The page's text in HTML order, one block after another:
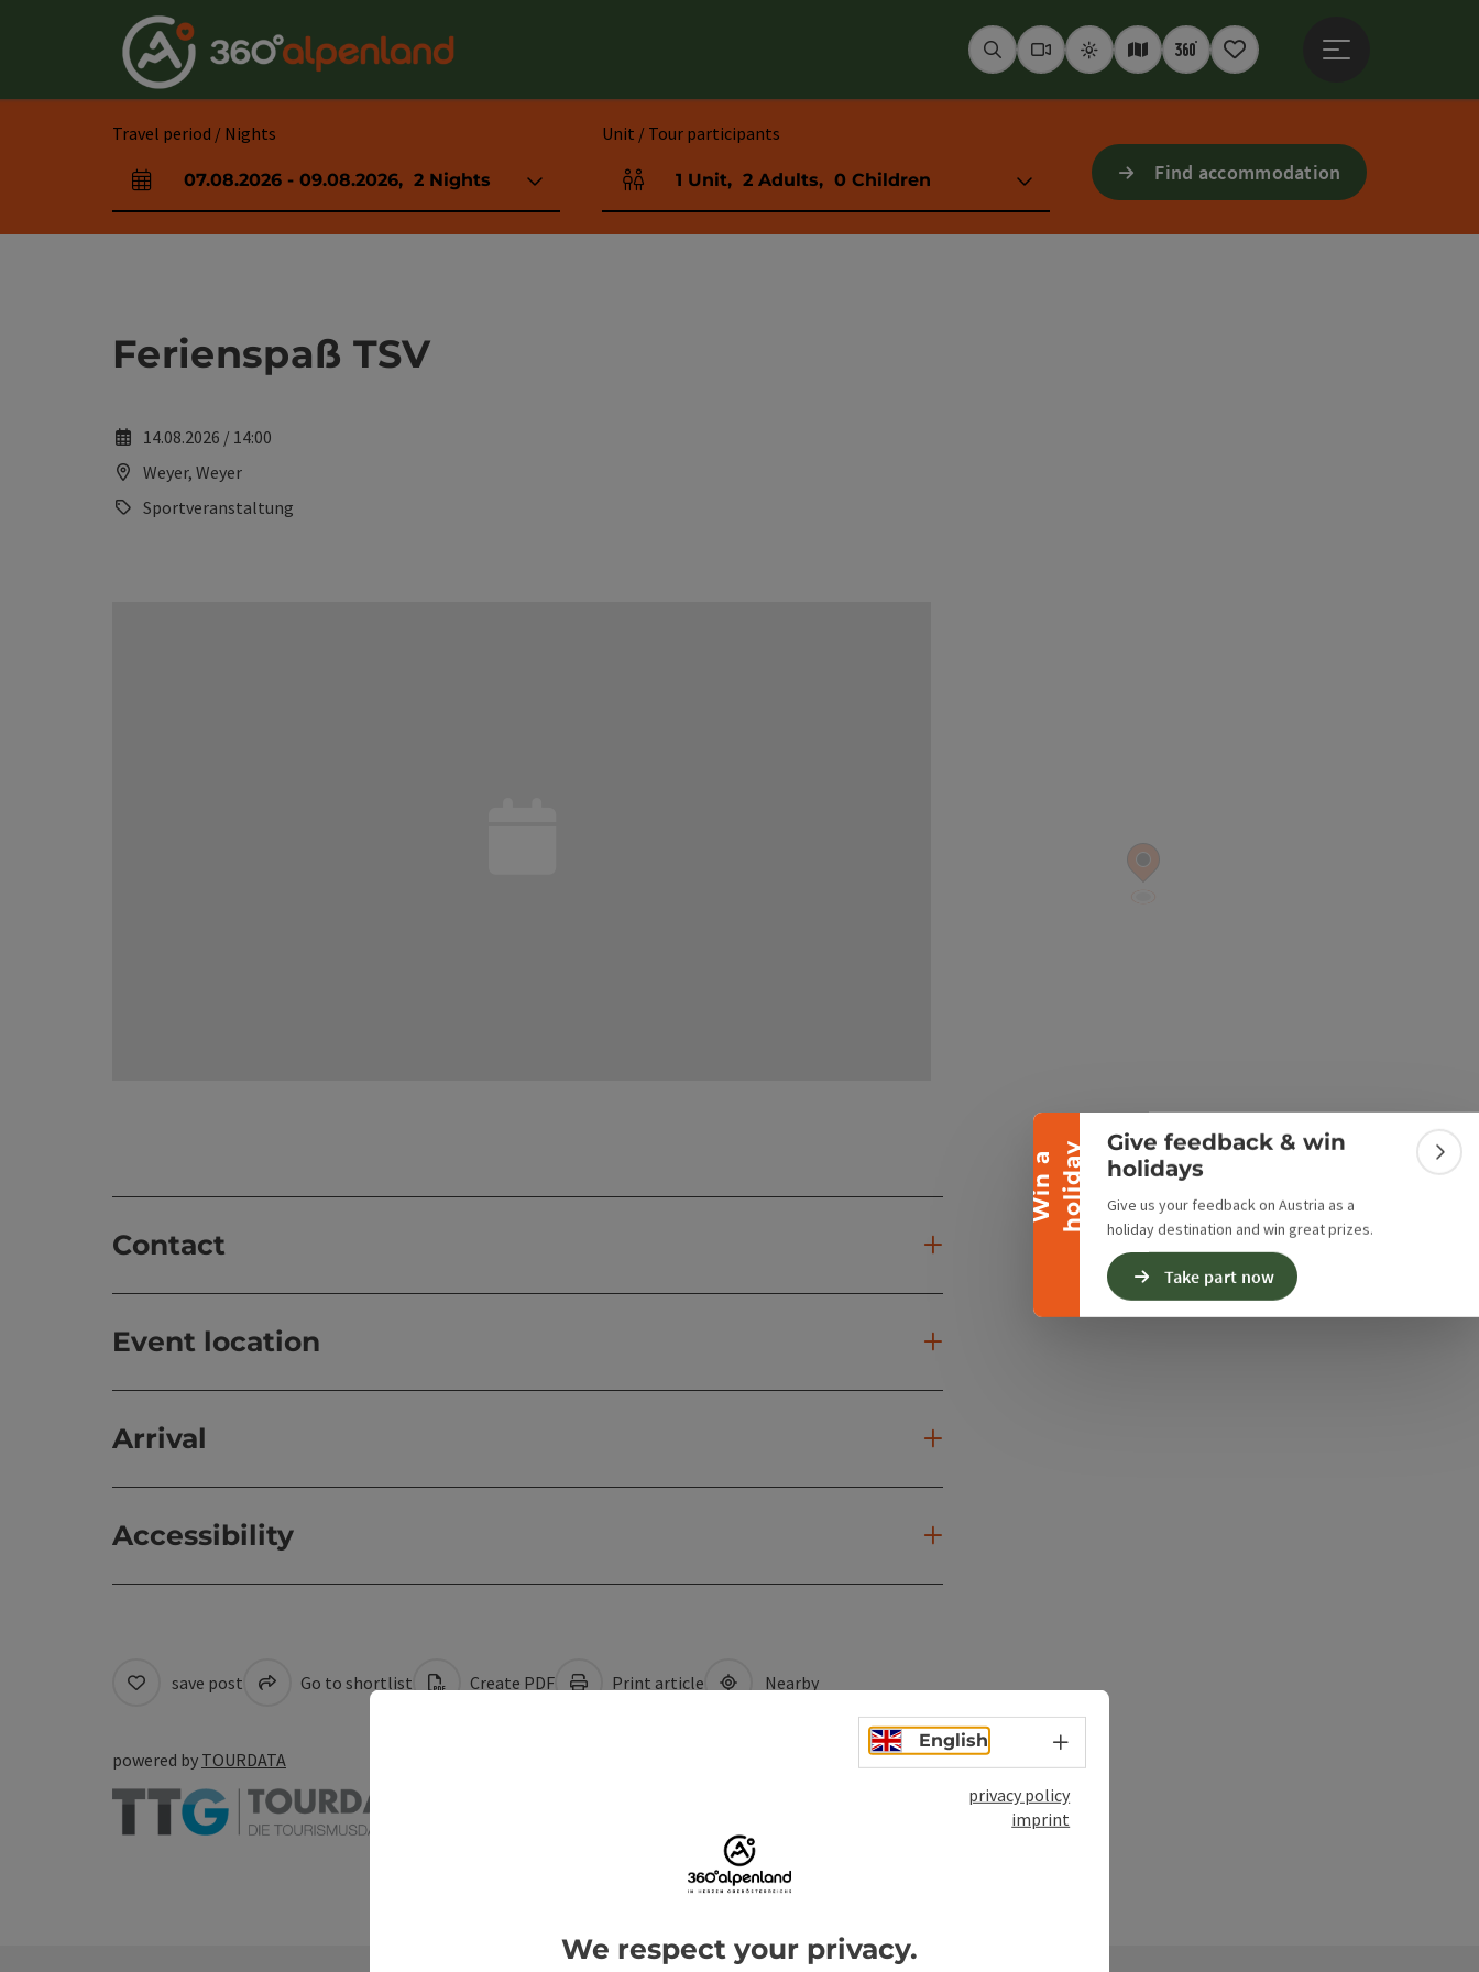
W
i
n
a
h
o
l
i
d
ay
Collapse banner
Give feedback & win
holidays
Give us your feedback on Austria as a
holiday destination and win great prizes.
Take part now
SeekWebcams
WeatherInteractive map
360° panoramas
Notepad
Travel period / Nights
arrival and departure fields
07.08.2026 - 09.08.2026, 2 Nights
Unit / Tour participants
Number of units and person fields
1 Unit, 2 Adults, 0 Children Find accommodation
Ferienspaß TSV
14.08.2026 / 14:00
Weyer, Weyer
Sportveranstaltung
Contact
Event location
Arrival
Accessibility
save post Go to shortlist Create PDF Print article Nearby
powered by TOURDATA
English Select language - Open menu
privacy policy
imprint
We respect your privacy.